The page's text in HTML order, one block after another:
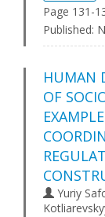
Page 131-
Published:
HUMAN
OF
Yuriy